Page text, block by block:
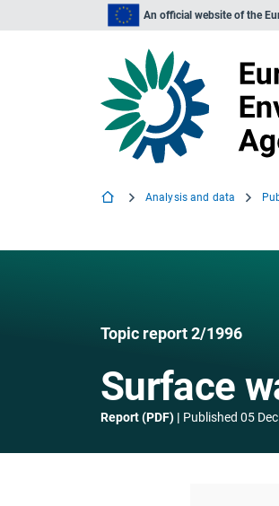
An official website of the
Analysis and data
Topic report 2/1996
Surface
Report (PDF) Published 05